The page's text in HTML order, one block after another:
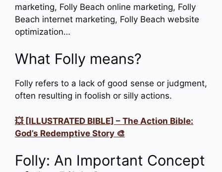
marketing, Folly Beach online marketing, Folly
Beach internet marketing, Folly Beach website
optimization…
What Folly means?
Folly refers to a lack of good sense or judgment,
often resulting in foolish or silly actions.
💥 [ILLUSTRATED BIBLE] – The Action Bible:
God’s Redemptive Story 🎨
Folly: An Important Concept